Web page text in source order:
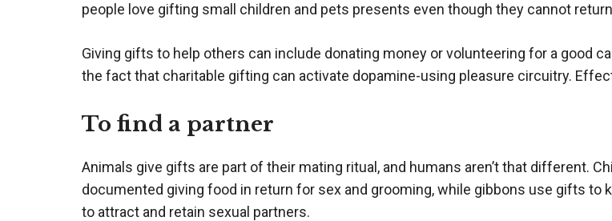
people love gifting small children and pets presents even though they cannot
Giving gifts to help others can include donating money or volunteering for a good
the fact that charitable gifting can activate dopamine-using pleasure circuitry.
To find a partner
Animals give gifts are part of their mating ritual, and humans aren’t that different.
documented giving food in return for sex and grooming, while gibbons use gifts
to attract and retain sexual partners.